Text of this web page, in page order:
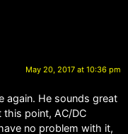
May 20, 2017 at 10:36 pm
again. He sounds great
this point, AC/DC
no problem with it,